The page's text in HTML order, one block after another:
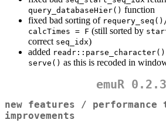
query_databaseHier() function
fixed bad sorting of
calcTimes = F (still sorted by
correct seq_idx)
added readr::parse_character()
serve() as this is recoded in
emuR 0.2.3
new features / performance
improvements